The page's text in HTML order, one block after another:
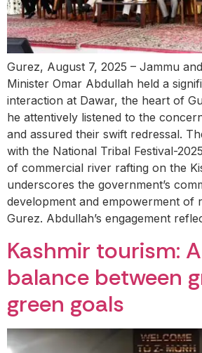
Gurez, August 7, 2025 – Jammu
Minister Omar Abdullah held a
interaction at Dawar, the heart of
he attentively listened to the
and assured their swift redressal.
with the National Tribal Festival-
of commercial river rafting on the
underscores the government’s
development and empowerment of
Gurez. Abdullah’s engagement
Kashmir tourism:
balance between
green goals